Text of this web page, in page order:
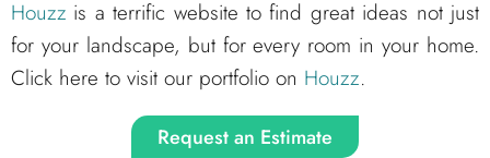
Houzz is a terrific website to find great ideas not just
for your landscape, but for every room in your home.
Click here to visit our portfolio on Houzz.
Request an Estimate